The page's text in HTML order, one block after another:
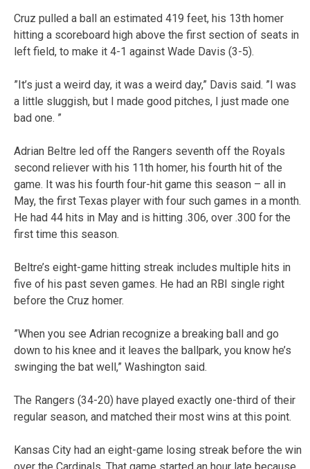
Cruz pulled a ball an estimated 419 feet, his 13th homer
hitting a scoreboard high above the first section of seats in
left field, to make it 4-1 against Wade Davis (3-5).
”It’s just a weird day, it was a weird day,” Davis said. ”I was
a little sluggish, but I made good pitches, I just made one
bad one. ”
Adrian Beltre led off the Rangers seventh off the Royals
second reliever with his 11th homer, his fourth hit of the
game. It was his fourth four-hit game this season – all in
May, the first Texas player with four such games in a month.
He had 44 hits in May and is hitting .306, over .300 for the
first time this season.
Beltre’s eight-game hitting streak includes multiple hits in
five of his past seven games. He had an RBI single right
before the Cruz homer.
”When you see Adrian recognize a breaking ball and go
down to his knee and it leaves the ballpark, you know he’s
swinging the bat well,” Washington said.
The Rangers (34-20) have played exactly one-third of their
regular season, and matched their most wins at this point.
Kansas City had an eight-game losing streak before the win
over the Cardinals. That game started an hour late because